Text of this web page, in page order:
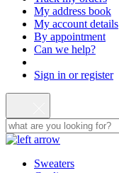
My address book
My account details
By appointment
Can we help?
Sign in or register
Sweaters